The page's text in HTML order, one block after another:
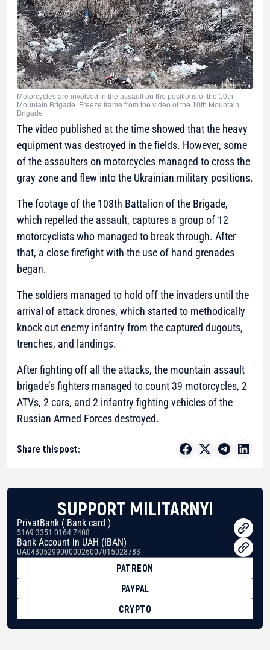
Motorcycles are involved in the assault on the positions of the 10th
Mountain Brigade. Freeze frame from the video of the 10th Mountain
Brigade
The video published at the time showed that the heavy
equipment was destroyed in the fields. However, some
of the assaulters on motorcycles managed to cross the
gray zone and flew into the Ukrainian military positions.
The footage of the 108th Battalion of the Brigade,
which repelled the assault, captures a group of 12
motorcyclists who managed to break through. After
that, a close firefight with the use of hand grenades
began.
The soldiers managed to hold off the invaders until the
arrival of attack drones, which started to methodically
knock out enemy infantry from the captured dugouts,
trenches, and landings.
After fighting off all the attacks, the mountain assault
brigade’s fighters managed to count 39 motorcycles, 2
ATVs, 2 cars, and 2 infantry fighting vehicles of the
Russian Armed Forces destroyed.
Share this post:
SUPPORT MILITARNYI
PrivatBank ( Bank card )
5169 3351 0164 7408
Bank Account in UAH (IBAN)
UA043052990000026007015028783
PATREON
PAYPAL
CRYPTO